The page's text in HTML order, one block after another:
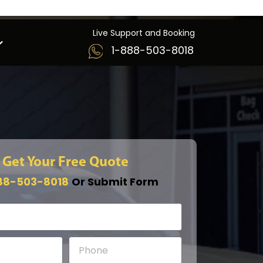
Live Support and Booking
1-888-503-8018
Get Your Free Quote
503-8018 Or Submit Form